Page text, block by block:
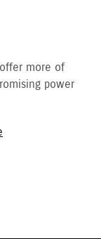
more of
power